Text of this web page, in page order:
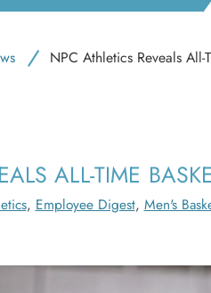
NPC Athletics Reveals All-
ALL-TIME
, Employee Digest, Men's